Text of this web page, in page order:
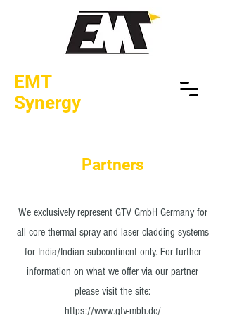
EMT
Synergy
Partners
We exclusively represent GTV GmbH Germany for
all core thermal spray and laser cladding systems
for India/Indian subcontinent only. For further
information on what we offer via our partner
please visit the site:
https://www.gtv-mbh.de/